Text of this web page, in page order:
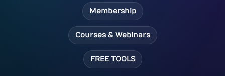
Membership
Courses & Webinars
FREE TOOLS